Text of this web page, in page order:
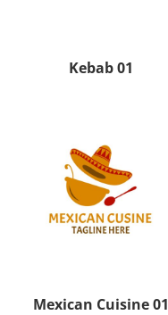
Kebab 01
Mexican Cuisine 01